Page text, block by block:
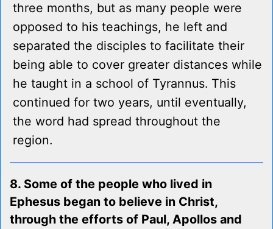
three months, but as many people were
opposed to his teachings, he left and
separated the disciples to facilitate their
being able to cover greater distances while
he taught in a school of Tyrannus. This
continued for two years, until eventually,
the word had spread throughout the
region.
8. Some of the people who lived in
Ephesus began to believe in Christ,
through the efforts of Paul, Apollos and